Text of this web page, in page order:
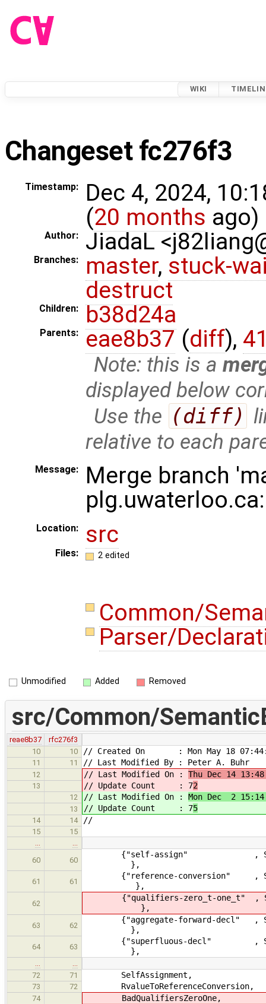
WIKI
Changeset fc276f3
Timestamp:
Dec 4, 2024,
(20 months ago)
Author: JiadaL
Branches: master, stuck-
destruct
Children: b38d24a
Parents: eae8b37(diff),
Note: this is a
displayed below
Use the (diff)
relative to each
Message:
Merge branch
Location: src
Files: 2 edited
Common/
Parser/
Unmodified Added Removed
src/Common/
reae8b37
rfc276f3
10
10 // Created On : Mon May 18
11 11 // Last Modified By : Peter A. Buhr
12 // Last Modified On : Thu Dec 14
13 // Update Count : 72
12 // Last Modified On : Mon Dec 2
13 // Update Count : 75
14 14 //
15
15
…
…
60
60
{"self-assign" ,
},
61 61
{"reference-conversion" ,
},
62
{"qualifiers-zero_t-one_t" ,
},
63 62
{"aggregate-forward-decl" ,
},
64 63
{"superfluous-decl" ,
},
…
…
72
71 SelfAssignment,
73 72 RvalueToReferenceConversion,
74 BadQualifiersZeroOne,